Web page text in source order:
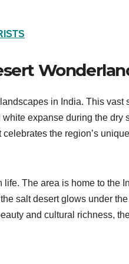
in India. This vast
expanse during the dry
the region’s
The area is home to the
salt desert glows under
and cultural richness,